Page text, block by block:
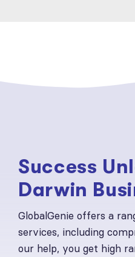
Success
Darwin
GlobalGenie offers a
services, including
our help, you get high